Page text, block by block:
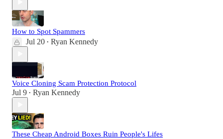
How to Spot Spammers
Jul 20 • Ryan Kennedy
Voice Cloning Scam Protection Protocol
Jul 9 • Ryan Kennedy
These Cheap Android Boxes Ruin People's Lifes